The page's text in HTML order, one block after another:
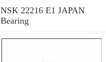
NSK 22216 E1 JAPAN
Bearing